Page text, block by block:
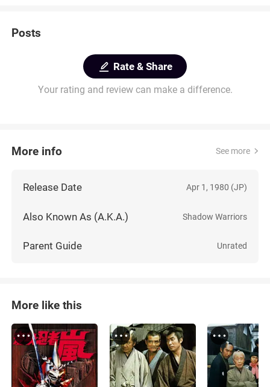
Posts
Rate & Share
Your rating and review can make a difference.
More info See more
Release Date Apr 1, 1980 (JP)
Also Known As (A.K.A.) Shadow Warriors
Parent Guide Unrated
More like this